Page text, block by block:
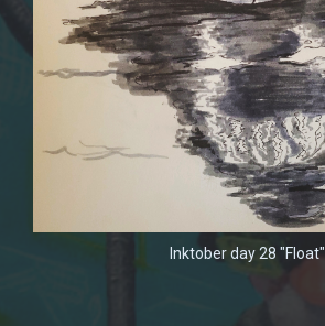
Inktober day 28 "Float"